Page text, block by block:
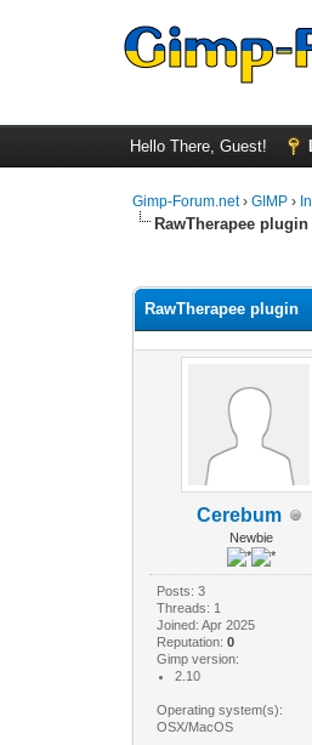
Hello There, Guest!
Gimp-Forum.net›GIMP ›
RawTherapee plugin
RawTherapee plugin
Cerebum
Newbie
Posts: 3
Threads: 1
Joined: Apr 2025
Reputation: 0
Gimp version:
2.10
Operating system(s):
OSX/MacOS